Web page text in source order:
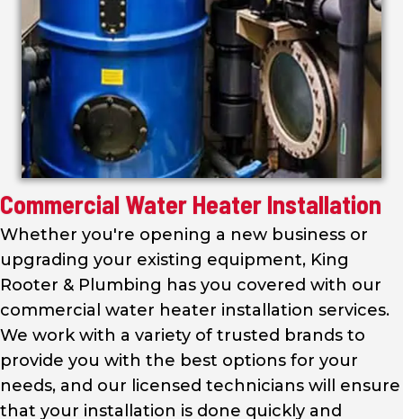
Commercial Water Heater Installation
Whether you're opening a new business or
upgrading your existing equipment, King
Rooter & Plumbing has you covered with our
commercial water heater installation services.
We work with a variety of trusted brands to
provide you with the best options for your
needs, and our licensed technicians will ensure
that your installation is done quickly and